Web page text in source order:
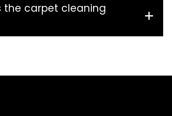
the carpet cleaning